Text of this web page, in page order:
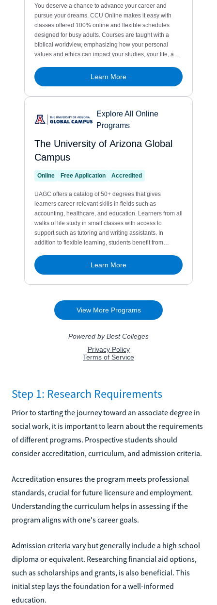
Step 1: Research Requirements
Prior to starting the journey toward an associate degree in
social work, it is important to learn about the requirements
of different programs. Prospective students should
consider accreditation, curriculum, and admission criteria.
Accreditation ensures the program meets professional
standards, crucial for future licensure and employment.
Understanding the curriculum helps in assessing if the
program aligns with one's career goals.
Admission criteria vary but generally include a high school
diploma or equivalent. Researching financial aid options,
such as scholarships and grants, is also beneficial. This
initial step lays the foundation for a well-informed
education.